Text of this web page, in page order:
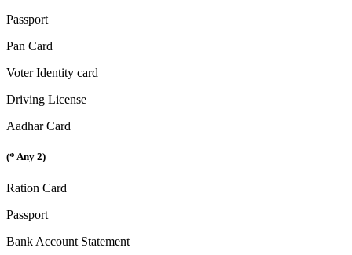
Passport
Pan Card
Voter Identity card
Driving License
Aadhar Card
(* Any 2)
Ration Card
Passport
Bank Account Statement